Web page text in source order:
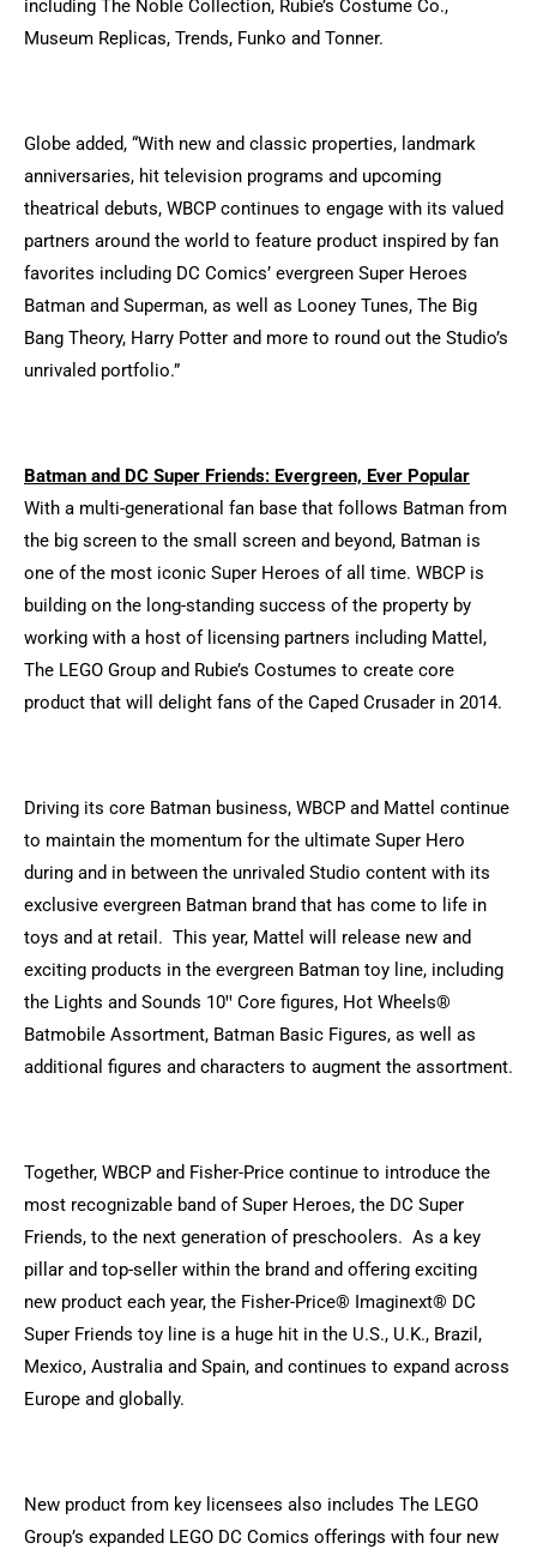
including The Noble Collection, Rubie’s Costume Co.,
Museum Replicas, Trends, Funko and Tonner.
Globe added, “With new and classic properties, landmark
anniversaries, hit television programs and upcoming
theatrical debuts, WBCP continues to engage with its valued
partners around the world to feature product inspired by fan
favorites including DC Comics’ evergreen Super Heroes
Batman and Superman, as well as Looney Tunes, The Big
Bang Theory, Harry Potter and more to round out the Studio’s
unrivaled portfolio.”
Batman and DC Super Friends: Evergreen, Ever Popular
With a multi-generational fan base that follows Batman from
the big screen to the small screen and beyond, Batman is
one of the most iconic Super Heroes of all time. WBCP is
building on the long-standing success of the property by
working with a host of licensing partners including Mattel,
The LEGO Group and Rubie’s Costumes to create core
product that will delight fans of the Caped Crusader in 2014.
Driving its core Batman business, WBCP and Mattel continue
to maintain the momentum for the ultimate Super Hero
during and in between the unrivaled Studio content with its
exclusive evergreen Batman brand that has come to life in
toys and at retail. This year, Mattel will release new and
exciting products in the evergreen Batman toy line, including
the Lights and Sounds 10ꞌꞌ Core figures, Hot Wheels®
Batmobile Assortment, Batman Basic Figures, as well as
additional figures and characters to augment the assortment.
Together, WBCP and Fisher-Price continue to introduce the
most recognizable band of Super Heroes, the DC Super
Friends, to the next generation of preschoolers. As a key
pillar and top-seller within the brand and offering exciting
new product each year, the Fisher-Price® Imaginext® DC
Super Friends toy line is a huge hit in the U.S., U.K., Brazil,
Mexico, Australia and Spain, and continues to expand across
Europe and globally.
New product from key licensees also includes The LEGO
Group’s expanded LEGO DC Comics offerings with four new